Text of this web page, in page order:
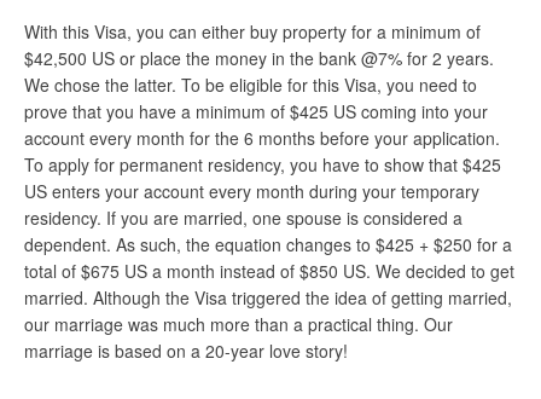
With this Visa, you can either buy property for a minimum of
$42,500 US or place the money in the bank @7% for 2 years.
We chose the latter. To be eligible for this Visa, you need to
prove that you have a minimum of $425 US coming into your
account every month for the 6 months before your application.
To apply for permanent residency, you have to show that $425
US enters your account every month during your temporary
residency. If you are married, one spouse is considered a
dependent. As such, the equation changes to $425 + $250 for a
total of $675 US a month instead of $850 US. We decided to get
married. Although the Visa triggered the idea of getting married,
our marriage was much more than a practical thing. Our
marriage is based on a 20-year love story!